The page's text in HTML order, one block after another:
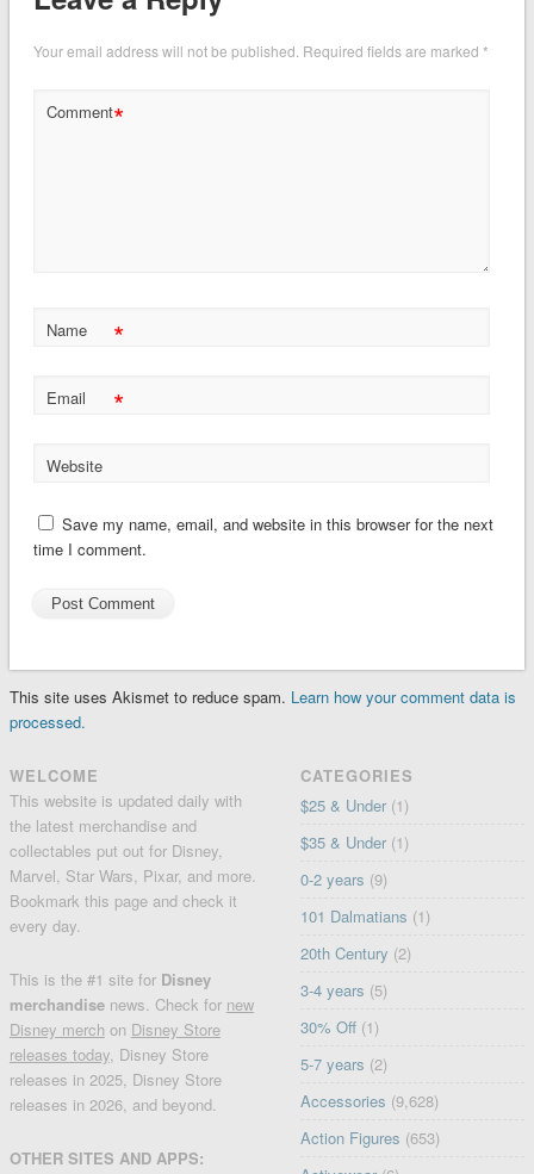
Your email address will not be published. Required fields are marked *
Comment*
Name *
Email *
Website
Save my name, email, and website in this browser for the next
time I comment.
This site uses Akismet to reduce spam. Learn how your comment data is
processed.
WELCOME
This website is updated daily with
the latest merchandise and
collectables put out for Disney,
Marvel, Star Wars, Pixar, and more.
Bookmark this page and check it
every day.
This is the #1 site for Disney
merchandise news. Check for new
Disney merch on Disney Store
releases today, Disney Store
releases in 2025, Disney Store
releases in 2026, and beyond.
OTHER SITES AND APPS:
CATEGORIES
$25 & Under (1)
$35 & Under (1)
0-2 years (9)
101 Dalmatians (1)
20th Century (2)
3-4 years (5)
30% Off (1)
5-7 years (2)
Accessories (9,628)
Action Figures (653)